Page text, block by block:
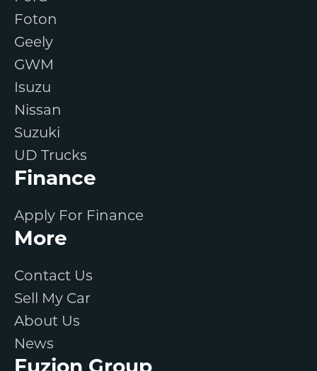
Foton
Geely
GWM
Isuzu
Nissan
Suzuki
UD Trucks
Finance
Apply For Finance
More
Contact Us
Sell My Car
About Us
News
Fuzion Group